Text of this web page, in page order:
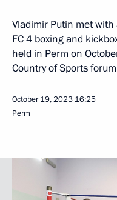
Vladimir Putin met
FC 4 boxing and
held in Perm on
Country of Sports
October 19, 2023 16:25
Perm